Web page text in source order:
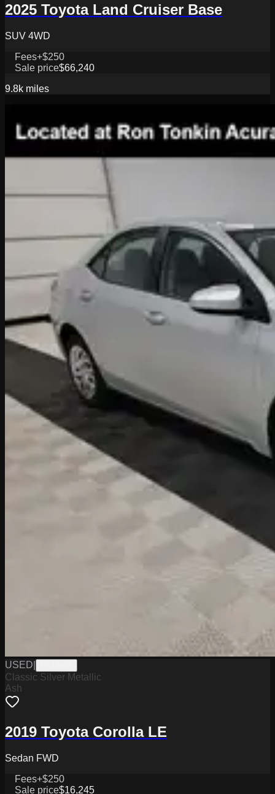
2025 Toyota Land Cruiser Base
SUV 4WD
Fees+$250
Sale price$66,240
9.8k miles
USED
Classic Silver Metallic
Ash
2019 Toyota Corolla LE
Sedan FWD
Fees+$250
Sale price$16,245